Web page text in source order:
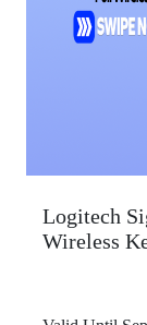
Logitech
Wireless